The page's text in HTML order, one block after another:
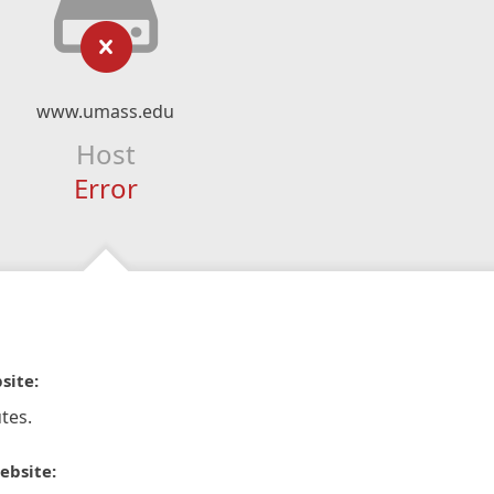
www.umass.edu
Host
Error